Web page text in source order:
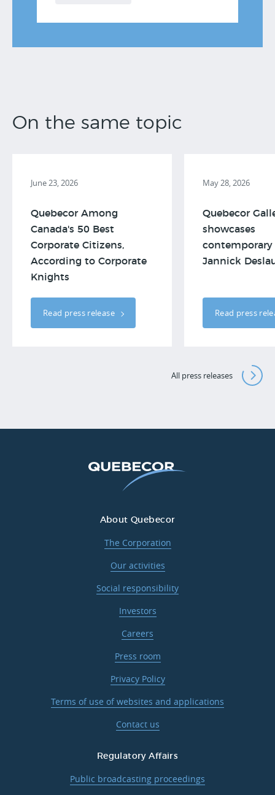
On the same topic
June 23, 2026
Quebecor Among
Canada's 50 Best
Corporate Citizens,
According to Corporate
Knights
Read press release
May 28, 2026
Quebecor
showcases
Jannick
Read press
All press releases
About Quebecor
The Corporation
Our activities
Social responsibility
Investors
Careers
Press room
Privacy Policy
Terms of use of websites and applications
Contact us
Regulatory Affairs
Public broadcasting proceedings